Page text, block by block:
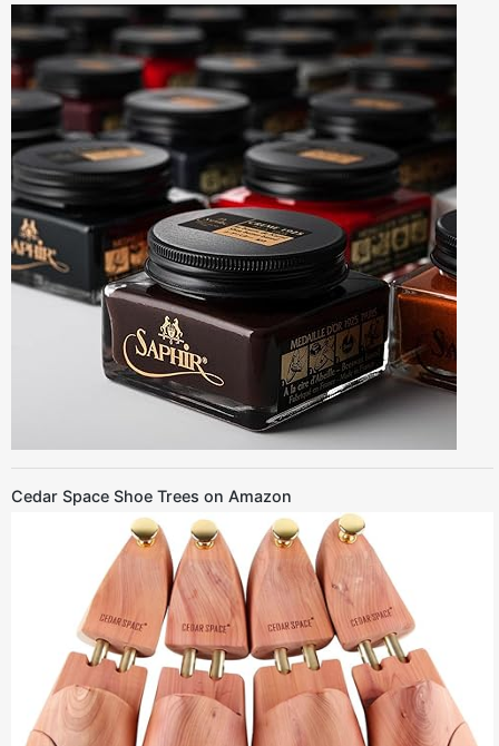
Cedar Space Shoe Trees on Amazon